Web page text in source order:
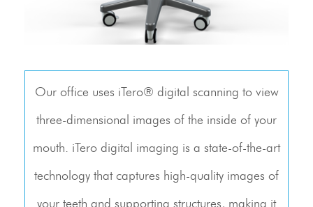
Our office uses iTero® digital scanning to view
three-dimensional images of the inside of your
mouth. iTero digital imaging is a state-of-the-art
technology that captures high-quality images of
your teeth and supporting structures, making it